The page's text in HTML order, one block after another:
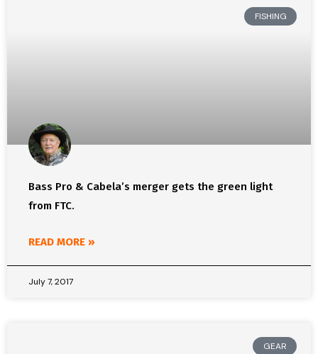
FISHING
Bass Pro & Cabela’s merger gets the green light
from FTC.
READ MORE »
July 7, 2017
GEAR